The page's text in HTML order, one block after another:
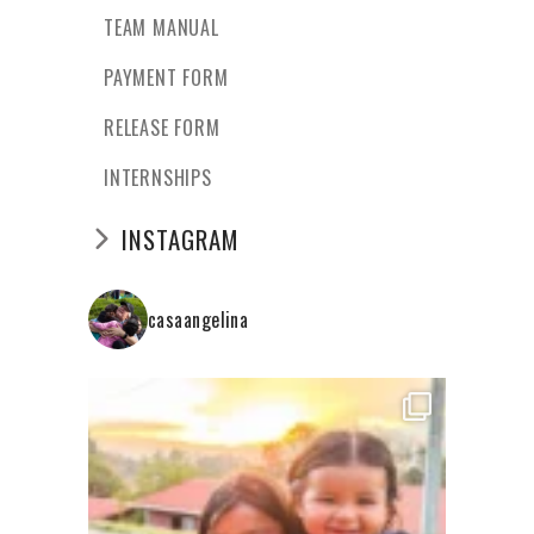
TEAM MANUAL
PAYMENT FORM
RELEASE FORM
INTERNSHIPS
INSTAGRAM
casaangelina